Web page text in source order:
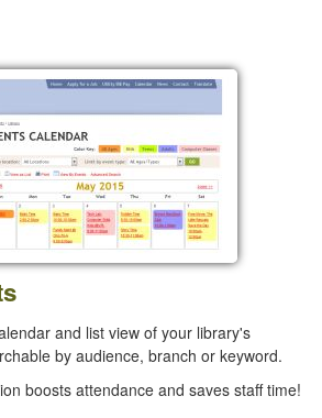
and list view of your library's
by audience, branch or keyword.
boosts attendance and saves staff time!